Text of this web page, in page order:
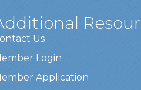
Us
Login
Application